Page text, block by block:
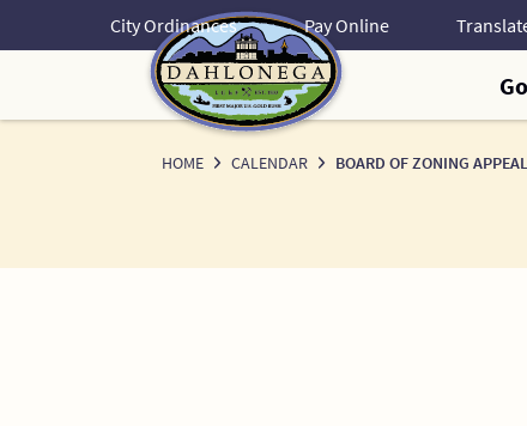
City Ordinances Pay Online
HOME CALENDAR BOARD OF ZONING